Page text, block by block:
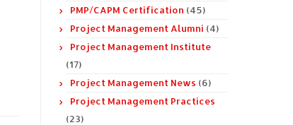
PMP/CAPM Certification (45)
Project Management Alumni (4)
Project Management Institute
(17)
Project Management News (6)
Project Management Practices
(23)